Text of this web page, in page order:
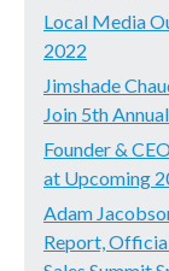
Local Media
2022
Jimshade
Join 5th
Founder &
at Upcoming
Adam
Report,